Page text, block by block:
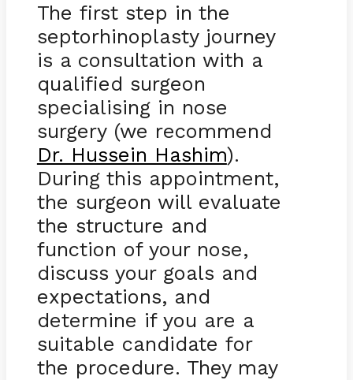
The first step in the
septorhinoplasty journey
is a consultation with a
qualified surgeon
specialising in nose
surgery (we recommend
Dr. Hussein Hashim).
During this appointment,
the surgeon will evaluate
the structure and
function of your nose,
discuss your goals and
expectations, and
determine if you are a
suitable candidate for
the procedure. They may